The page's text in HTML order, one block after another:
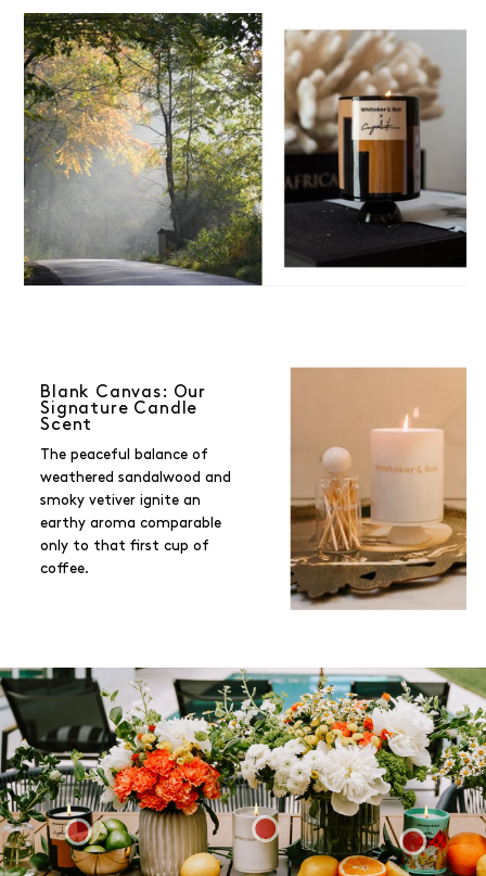
Blank Canvas: Our
Signature Candle
Scent
The peaceful balance of
weathered sandalwood and
smoky vetiver ignite an
earthy aroma comparable
only to that first cup of
coffee.